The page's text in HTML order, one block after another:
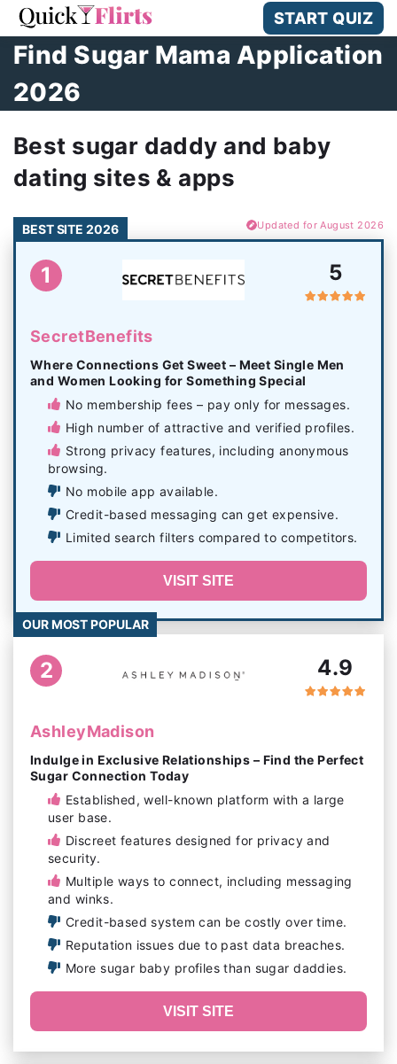
START QUIZ
Find Sugar Mama Application
2026
Best sugar daddy and baby
dating sites & apps
Updated for August 2026
1
BEST SITE 2026
SecretBenefits
Where Connections Get Sweet – Meet Single Men
and Women Looking for Something Special
No membership fees – pay only for messages.
High number of attractive and verified profiles.
Strong privacy features, including anonymous
browsing.
No mobile app available.
Credit-based messaging can get expensive.
Limited search filters compared to competitors.
5
VISIT SITE
2
OUR MOST POPULAR
AshleyMadison
Indulge in Exclusive Relationships – Find the Perfect
Sugar Connection Today
Established, well-known platform with a large
user base.
Discreet features designed for privacy and
security.
Multiple ways to connect, including messaging
and winks.
Credit-based system can be costly over time.
Reputation issues due to past data breaches.
More sugar baby profiles than sugar daddies.
4.9
VISIT SITE